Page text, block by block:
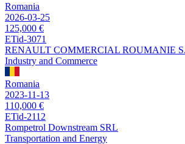
Romania
2026-03-25
125,000 €
ETid-3071
RENAULT COMMERCIAL ROUMANIE
Industry and Commerce
Romania
2023-11-13
110,000 €
ETid-2112
Rompetrol Downstream SRL
Transportation and Energy